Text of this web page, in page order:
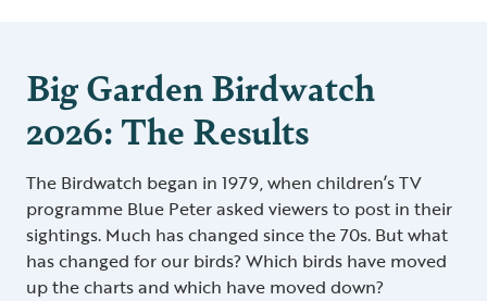
Big Garden Birdwatch
2026: The Results
The Birdwatch began in 1979, when children’s TV
programme Blue Peter asked viewers to post in their
sightings. Much has changed since the 70s. But what
has changed for our birds? Which birds have moved
up the charts and which have moved down?